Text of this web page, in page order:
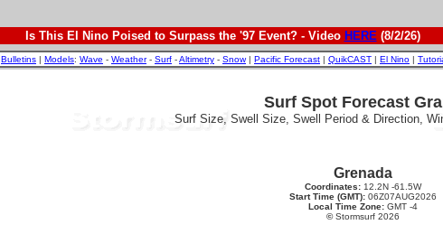
Is This El Nino Poised to Surpass the '97 Event? - Video HERE(8/2/26)
Bulletins | Models: Wave - Weather- Surf -Altimetry - Snow| Pacific Forecast | QuikCAST | El Nino |
Surf Spot Forecast
Surf Size, Swell Size, Swell Period & Direction,
Grenada
Coordinates:12.2N -61.5W
Start Time (GMT): 06Z07AUG2026
Local Time Zone: GMT -4
©Stormsurf 2026